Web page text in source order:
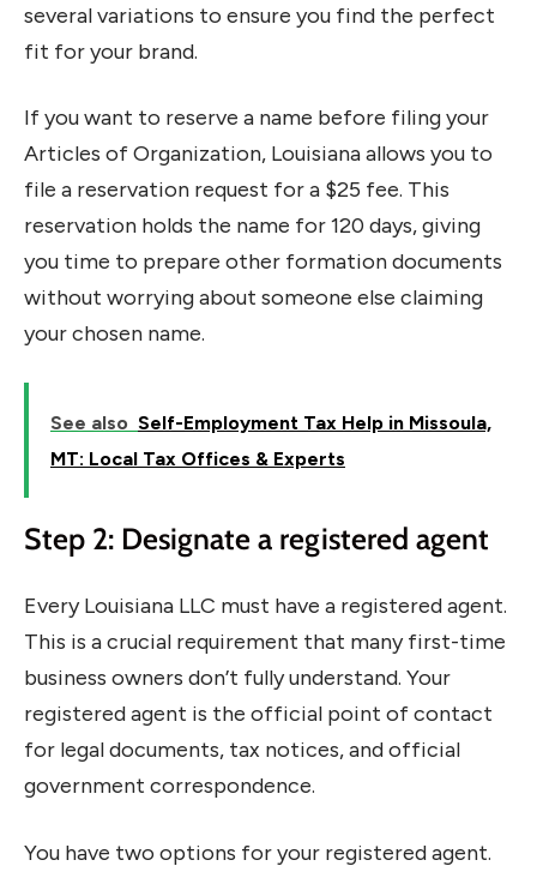
several variations to ensure you find the perfect
fit for your brand.
If you want to reserve a name before filing your
Articles of Organization, Louisiana allows you to
file a reservation request for a $25 fee. This
reservation holds the name for 120 days, giving
you time to prepare other formation documents
without worrying about someone else claiming
your chosen name.
See also Self-Employment Tax Help in Missoula,
MT: Local Tax Offices & Experts
Step 2: Designate a registered agent
Every Louisiana LLC must have a registered agent.
This is a crucial requirement that many first-time
business owners don’t fully understand. Your
registered agent is the official point of contact
for legal documents, tax notices, and official
government correspondence.
You have two options for your registered agent.